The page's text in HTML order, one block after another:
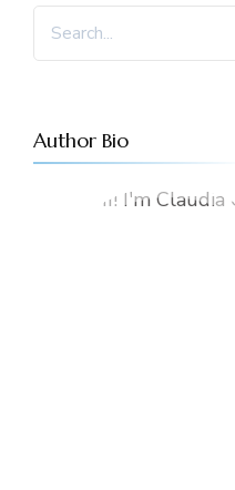
for:
Author Bio